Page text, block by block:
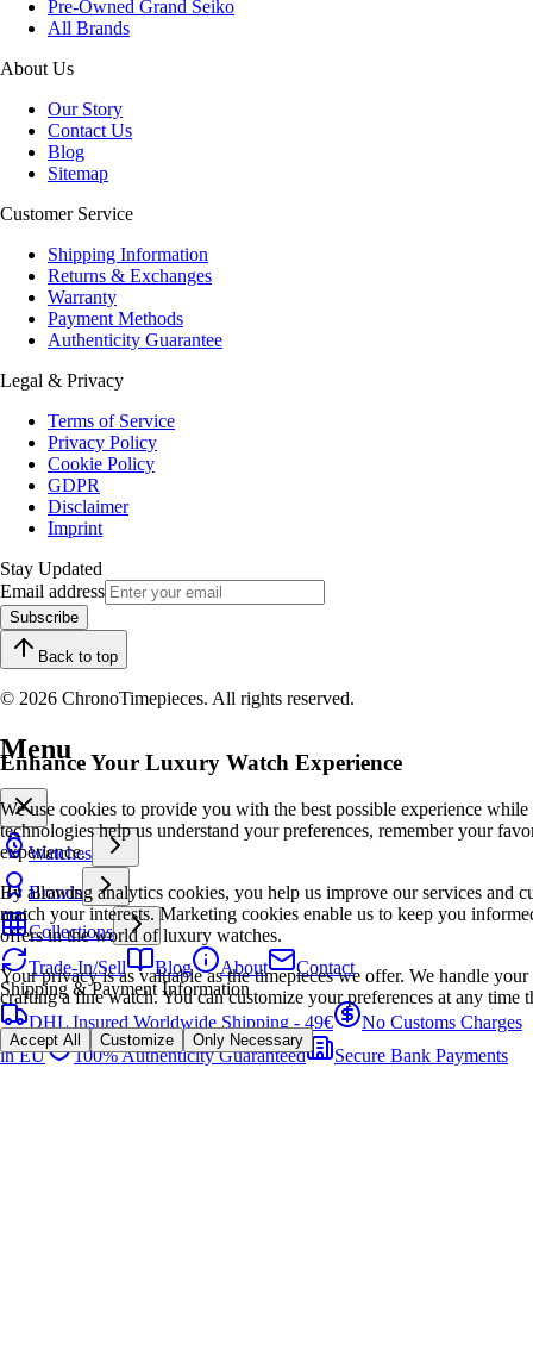
Pre-Owned Grand Seiko
All Brands
About Us
Our Story
Contact Us
Blog
Sitemap
Customer Service
Shipping Information
Returns & Exchanges
Warranty
Payment Methods
Authenticity Guarantee
Legal & Privacy
Terms of Service
Privacy Policy
Cookie Policy
GDPR
Disclaimer
Imprint
Stay Updated
Email address
Subscribe
Back to top
© 2026 ChronoTimepieces. All rights reserved.
Enhance Your Luxury Watch Experience
We use cookies to provide you with the best possible experience
technologies help us understand your preferences, remember your
experience.
By allowing analytics cookies, you help us improve our services and
match your interests. Marketing cookies enable us to keep you
offers in the world of luxury watches.
Your privacy is as valuable as the timepieces we offer. We handle
crafting a fine watch. You can customize your preferences at any time
Accept All Customize Only Necessary
Menu
Watches
Brands
Collections
Trade-In/Sell
Blog About
Contact
Shipping & Payment Information
DHL Insured Worldwide Shipping - 49€
No Customs Charges
in EU
100% Authenticity Guaranteed Secure Bank Payments